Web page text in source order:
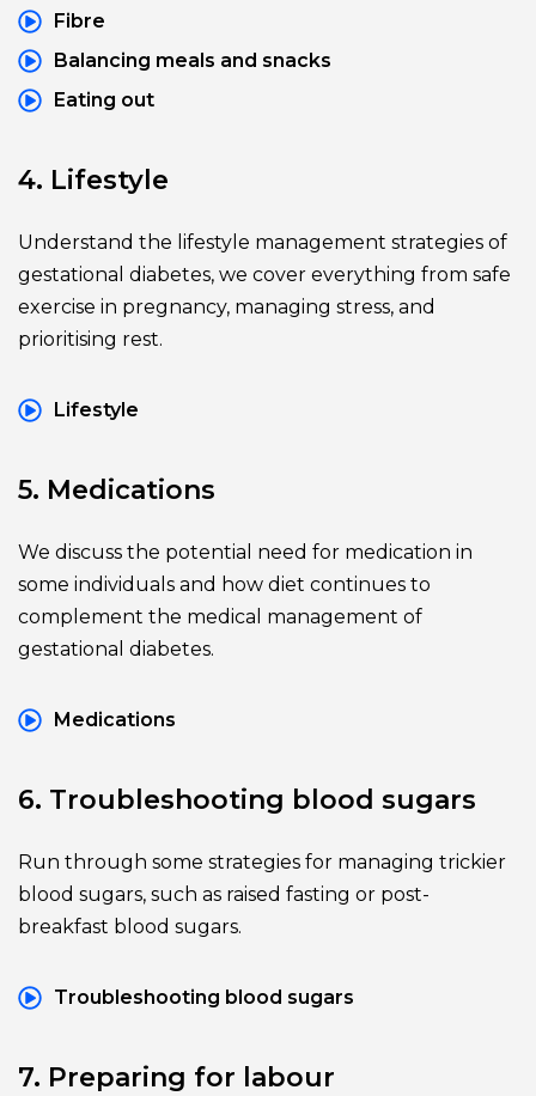
Fibre
Balancing meals and snacks
Eating out
4. Lifestyle
Understand the lifestyle management strategies of
gestational diabetes, we cover everything from safe
exercise in pregnancy, managing stress, and
prioritising rest.
Lifestyle
5. Medications
We discuss the potential need for medication in
some individuals and how diet continues to
complement the medical management of
gestational diabetes.
Medications
6. Troubleshooting blood sugars
Run through some strategies for managing trickier
blood sugars, such as raised fasting or post-
breakfast blood sugars.
Troubleshooting blood sugars
7. Preparing for labour